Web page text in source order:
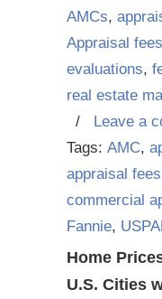
AMCs,
Appraisal fees
evaluations,
real estate
/ Leave a
Tags: AMC,
appraisal fees
commercial
Fannie,
Home
U.S. Cities